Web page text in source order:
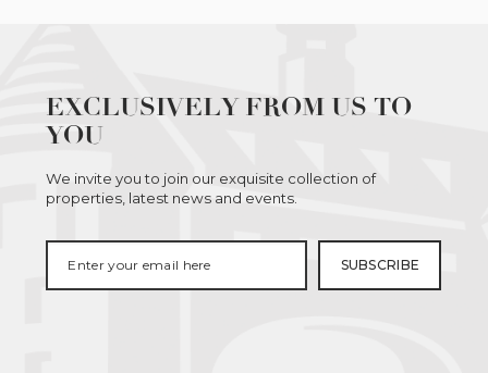
EXCLUSIVELY FROM US TO
YOU
We invite you to join our exquisite collection of
properties, latest news and events.